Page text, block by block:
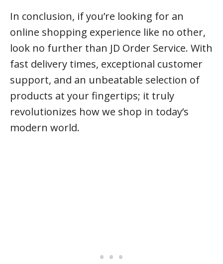
In conclusion, if you’re looking for an
online shopping experience like no other,
look no further than JD Order Service. With
fast delivery times, exceptional customer
support, and an unbeatable selection of
products at your fingertips; it truly
revolutionizes how we shop in today’s
modern world.